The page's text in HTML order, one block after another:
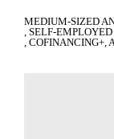
MEDIUM-SIZED
SELF-
COFINANCING+